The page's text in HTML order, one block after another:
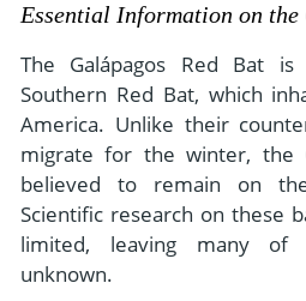
Polar Regions
Antarctica
Arctic
All Destinations
Central America
- Wildlife Vacation
- Fall Vacations
- Spring Vacations
- Summer Vacations
- Winter Vacations
- Responsible Tourism
- Travel Reviews
- Writers
- Privacy Policy
- Terms & Conditions
- Payment Methods
Essential Information on the
The Galápagos Red Bat
Southern Red Bat, which
America. Unlike their
migrate for the winter, the
believed to remain on
Scientific research on these
limited, leaving many of
unknown.